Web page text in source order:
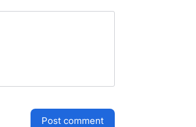
post comment